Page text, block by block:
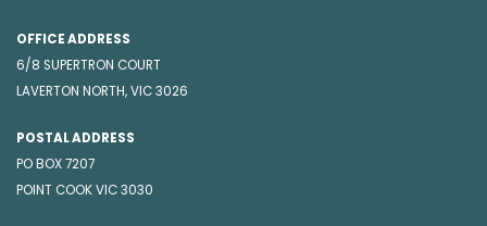
OFFICE ADDRESS
6/8 SUPERTRON COURT
LAVERTON NORTH, VIC 3026
POSTAL ADDRESS
PO BOX 7207
POINT COOK VIC 3030